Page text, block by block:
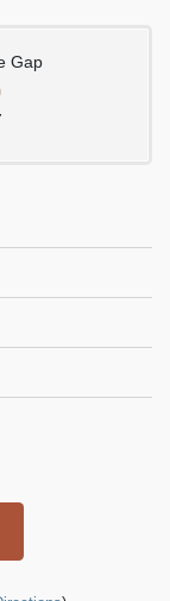
Gap